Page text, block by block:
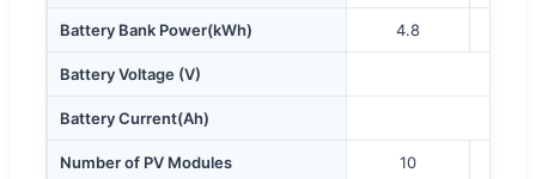
Battery Bank Power(kWh) 4.8
Battery Voltage (V)
Battery Current(Ah)
Number of PV Modules 10